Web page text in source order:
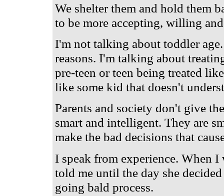
We shelter them and hold them
to be more accepting, willing
I'm not talking about toddler
reasons. I'm talking about
pre-teen or teen being treated
like some kid that doesn't
Parents and society don't give
smart and intelligent. They are
make the bad decisions that
I speak from experience. When
told me until the day she
going bald process.